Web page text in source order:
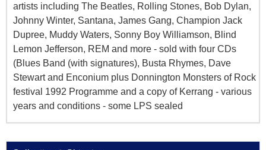
artists including The Beatles, Rolling Stones, Bob Dylan,
Johnny Winter, Santana, James Gang, Champion Jack
Dupree, Muddy Waters, Sonny Boy Williamson, Blind
Lemon Jefferson, REM and more - sold with four CDs
(Blues Band (with signatures), Busta Rhymes, Dave
Stewart and Enconium plus Donnington Monsters of Rock
festival 1992 Programme and a copy of Kerrang - various
years and conditions - some LPS sealed